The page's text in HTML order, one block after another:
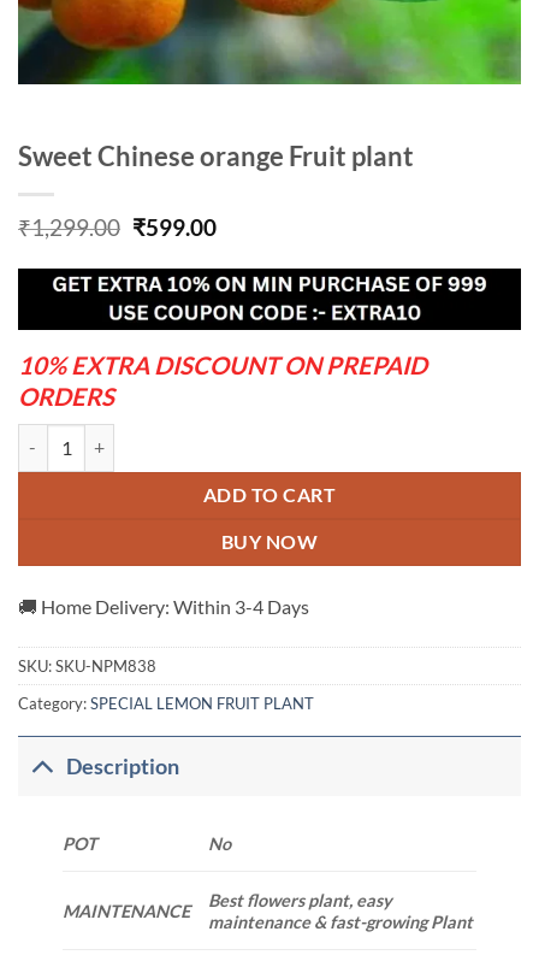
Sweet Chinese orange Fruit plant
₹1,299.00 Original
was:
₹1,299.00.
₹599.00Current
is:
₹599.00.
10% EXTRA DISCOUNT ON PREPAID
ORDERS
ADD TO CART
BUY NOW
🚚 Home Delivery: Within 3-4 Days
SKU:SKU-NPM838
Category:SPECIAL LEMON FRUIT PLANT
Description
POT No
MAINTENANCE
Best flowers plant, easy
maintenance & fast-growing Plant